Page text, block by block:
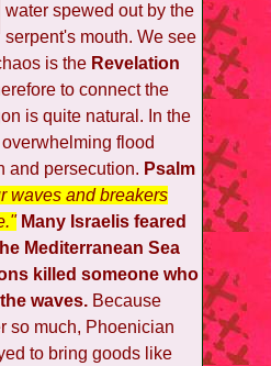
water spewed out by the
serpent's mouth. We see
is the Revelation
to connect the
is quite natural. In the
overwhelming flood
and persecution. Psalm
waves and breakers
Many Israelis feared
Mediterranean Sea
killed someone who
waves. Because
so much, Phoenician
to bring goods like